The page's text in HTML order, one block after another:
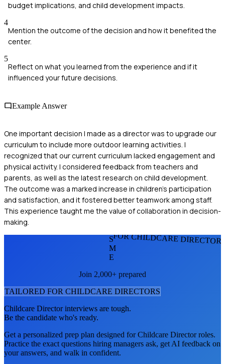
budget implications, and child development impacts.
4
Mention the outcome of the decision and how it benefited the
center.
5
Reflect on what you learned from the experience and if it
influenced your future decisions.
Example Answer
One important decision I made as a director was to upgrade our
curriculum to include more outdoor learning activities. I
recognized that our current curriculum lacked engagement and
physical activity. I considered feedback from teachers and
parents, as well as the latest research on child development.
The outcome was a marked increase in children's participation
and satisfaction, and it fostered better teamwork among staff.
This experience taught me the value of collaboration in decision-
making.
FOR CHILDCARE
S
M
E
Join 2,000+ prepared
TAILORED FOR CHILDCARE DIRECTORS
Childcare Directorinterviews are tough.
Be the candidate who's ready.
Get a personalized prep plan designed forChildcare Directorroles.
Practice the exact questions hiring managers ask, get AI feedback on
your answers, and walk in confident.